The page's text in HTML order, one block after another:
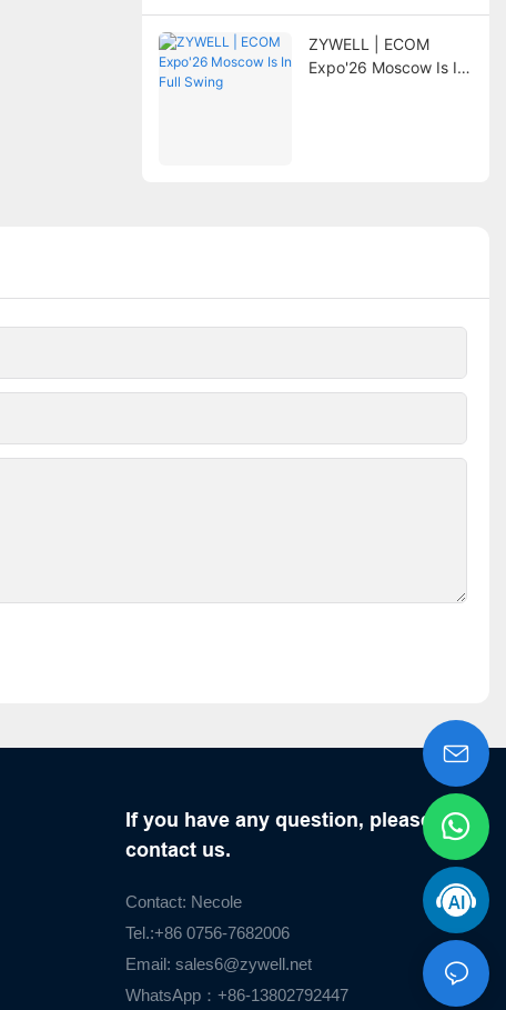
ZYWELL | ECOM
Expo'26 Moscow Is In
If you have any question, please
contact us.
Contact: Necole
Tel.:+86 0756-7682006
Email: sales6@zywell.net
WhatsApp：+86-13802792447